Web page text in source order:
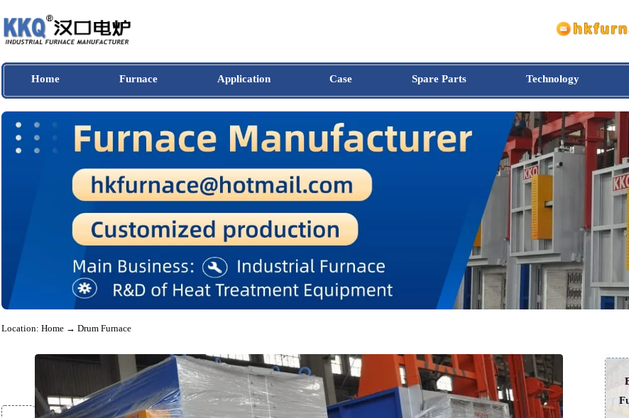
Home Furnace Application Spare Parts Technology
Location:Home→ Drum Furnace